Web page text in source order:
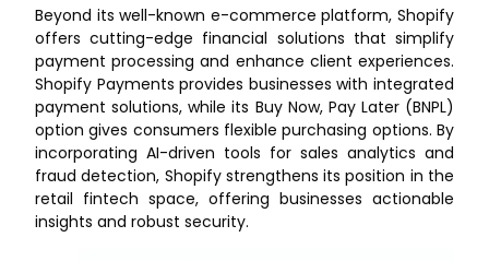
Beyond its well-known e-commerce platform, Shopify
offers cutting-edge financial solutions that simplify
payment processing and enhance client experiences.
Shopify Payments provides businesses with integrated
payment solutions, while its Buy Now, Pay Later (BNPL)
option gives consumers flexible purchasing options. By
incorporating AI-driven tools for sales analytics and
fraud detection, Shopify strengthens its position in the
retail fintech space, offering businesses actionable
insights and robust security.